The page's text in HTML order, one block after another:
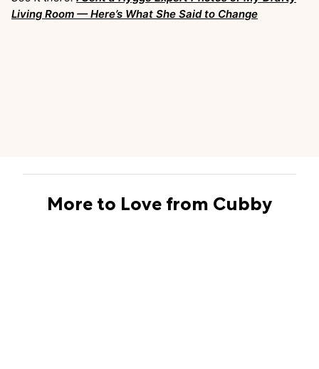
Living Room — Here’s What She Said to Change
More to Love from Cubby